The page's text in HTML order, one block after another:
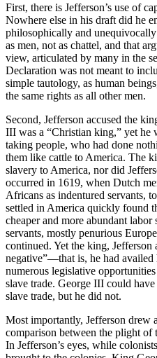
First, there is Jefferson’s use of
Nowhere else in his draft did he
philosophically and
as men, not as chattel, and that
view, articulated by many in the
Declaration was not meant to
simple tautology, as human
the same rights as all other men.
Second, Jefferson accused the
III was a “Christian king,” yet he
taking people, who had done
them like cattle to America. The
slavery to America, nor did
occurred in 1619, when Dutch
Africans as indentured servants,
settled in America quickly found
cheaper and more abundant labor
servants, mostly penurious
continued. Yet the king, Jefferson
negative”—that is, he had
numerous legislative
slave trade. George III could
slave trade, but he did not.
Most importantly, Jefferson drew
comparison between the plight of
In Jefferson’s eyes, while